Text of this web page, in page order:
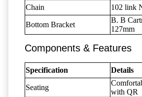
Chain
102 link
Bottom Bracket
B. B
127mm
Components & Features
Specification Details
Seating
with QR